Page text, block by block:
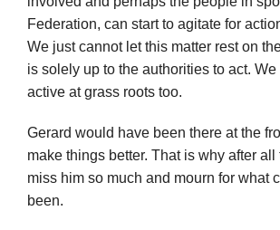
Federation, can start to agitate for
We just cannot let this matter rest on
is solely up to the authorities to act.
active at grass roots too.
Gerard would have been there at the
make things better. That is why after all
miss him so much and mourn for what
been.